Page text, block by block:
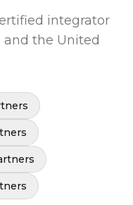
integrator
and the United